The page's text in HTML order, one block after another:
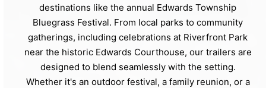
destinations like the annual Edwards Township
Bluegrass Festival. From local parks to community
gatherings, including celebrations at Riverfront Park
near the historic Edwards Courthouse, our trailers are
designed to blend seamlessly with the setting.
Whether it's an outdoor festival, a family reunion, or a